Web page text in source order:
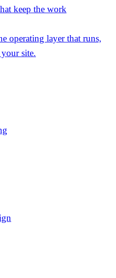
keep the work
operating layer that runs,
site.